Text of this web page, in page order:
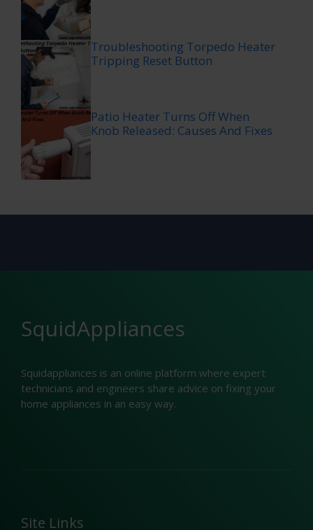
Troubleshooting Torpedo Heater
Tripping Reset Button
Patio Heater Turns Off When
Knob Released: Causes And Fixes
SquidAppliances
Squidappliances is an online platform where expert
technicians and engineers share advice on fixing your
home appliances in an easy way.
Site Links